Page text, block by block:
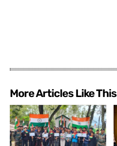
More Articles Like This